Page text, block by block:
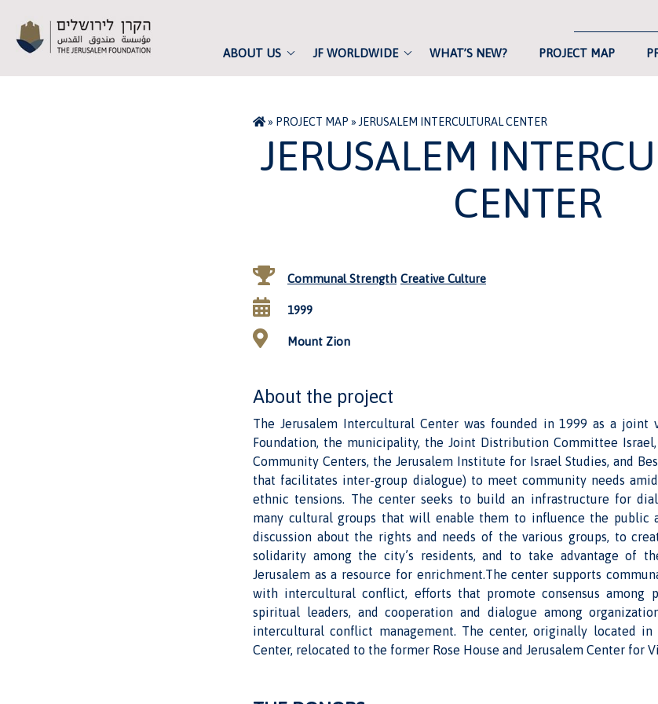
ABOUT US JF WORLDWIDE WHAT’S NEW? PROJECT MAP
» PROJECT MAP »JERUSALEM INTERCULTURAL CENTER
JERUSALEM
CENTER
Communal Strength Creative Culture
1999
Mount Zion
About the project
The Jerusalem Intercultural Center was founded in 1999 as a joint
Foundation, the municipality, the Joint Distribution Committee
Community Centers, the Jerusalem Institute for Israel Studies, and
that facilitates inter-group dialogue) to meet community needs
ethnic tensions. The center seeks to build an infrastructure for
many cultural groups that will enable them to influence the public
discussion about the rights and needs of the various groups, to
solidarity among the city’s residents, and to take advantage of
Jerusalem as a resource for enrichment.The center supports
with intercultural conflict, efforts that promote consensus among
spiritual leaders, and cooperation and dialogue among
intercultural conflict management. The center, originally located in
Center, relocated to the former Rose House and Jerusalem Center for